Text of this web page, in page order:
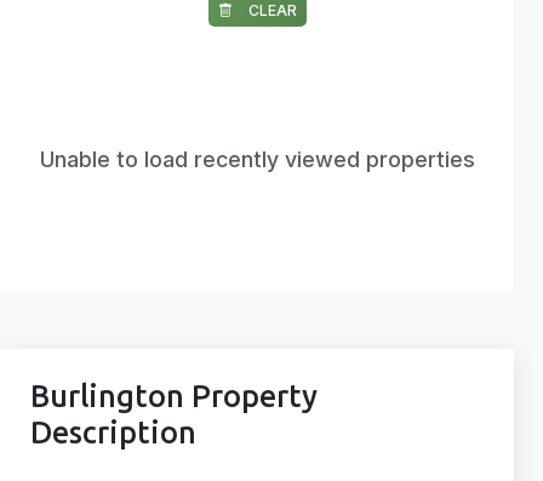
CLEAR
Unable to load recently viewed properties
Burlington Property
Description